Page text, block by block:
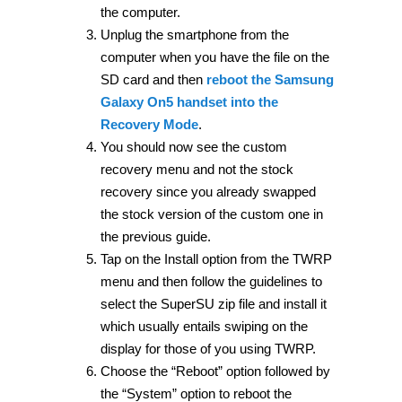
the computer.
Unplug the smartphone from the
computer when you have the file on the
SD card and then reboot the Samsung
Galaxy On5 handset into the
Recovery Mode.
You should now see the custom
recovery menu and not the stock
recovery since you already swapped
the stock version of the custom one in
the previous guide.
Tap on the Install option from the TWRP
menu and then follow the guidelines to
select the SuperSU zip file and install it
which usually entails swiping on the
display for those of you using TWRP.
Choose the “Reboot” option followed by
the “System” option to reboot the